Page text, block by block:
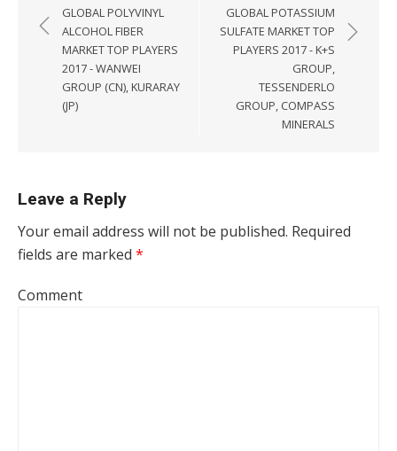
GLOBAL POLYVINYL
ALCOHOL FIBER
MARKET TOP PLAYERS
2017 - WANWEI
GROUP (CN), KURARAY
(JP)
GLOBAL POTASSIUM
SULFATE MARKET TOP
PLAYERS 2017 - K+S
GROUP,
TESSENDERLO
GROUP, COMPASS
MINERALS
Leave a Reply
Your email address will not be published. Required
fields are marked *
Comment